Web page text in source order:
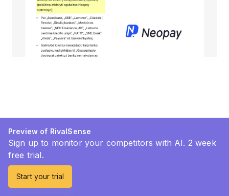
Preview of RivalSense
Sign up to monitor your competitors with AI. 2 week
free trial.
Start your trial